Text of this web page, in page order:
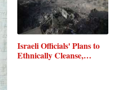
Israeli Officials' Plans to
Ethnically Cleanse,…